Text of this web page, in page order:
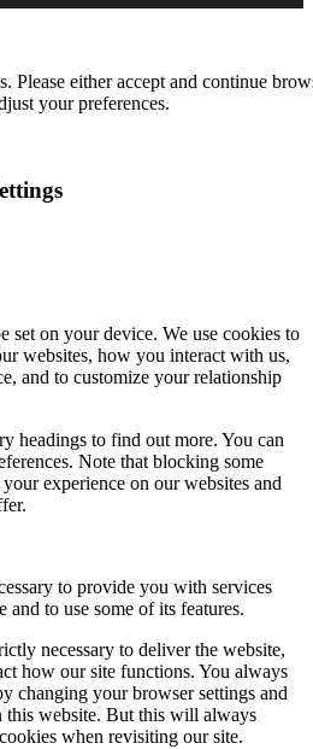
Please either accept and continue
your preferences.
set on your device. We use cookies to
websites, how you interact with us,
and to customize your relationship
headings to find out more. You can
Note that blocking some
experience on our websites and
to provide you with services
to use some of its features.
necessary to deliver the website,
how our site functions. You always
changing your browser settings and
website. But this will always
when revisiting our site.